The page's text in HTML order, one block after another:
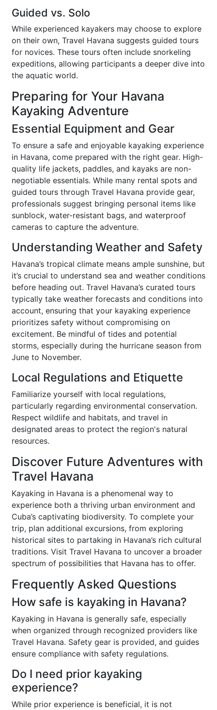
Guided vs. Solo
While experienced kayakers may choose to explore
on their own, Travel Havana suggests guided tours
for novices. These tours often include snorkeling
expeditions, allowing participants a deeper dive into
the aquatic world.
Preparing for Your Havana
Kayaking Adventure
Essential Equipment and Gear
To ensure a safe and enjoyable kayaking experience
in Havana, come prepared with the right gear. High-
quality life jackets, paddles, and kayaks are non-
negotiable essentials. While many rental spots and
guided tours through Travel Havana provide gear,
professionals suggest bringing personal items like
sunblock, water-resistant bags, and waterproof
cameras to capture the adventure.
Understanding Weather and Safety
Havana’s tropical climate means ample sunshine, but
it’s crucial to understand sea and weather conditions
before heading out. Travel Havana’s curated tours
typically take weather forecasts and conditions into
account, ensuring that your kayaking experience
prioritizes safety without compromising on
excitement. Be mindful of tides and potential
storms, especially during the hurricane season from
June to November.
Local Regulations and Etiquette
Familiarize yourself with local regulations,
particularly regarding environmental conservation.
Respect wildlife and habitats, and travel in
designated areas to protect the region's natural
resources.
Discover Future Adventures with
Travel Havana
Kayaking in Havana is a phenomenal way to
experience both a thriving urban environment and
Cuba’s captivating biodiversity. To complete your
trip, plan additional excursions, from exploring
historical sites to partaking in Havana’s rich cultural
traditions. Visit Travel Havana to uncover a broader
spectrum of possibilities that Havana has to offer.
Frequently Asked Questions
How safe is kayaking in Havana?
Kayaking in Havana is generally safe, especially
when organized through recognized providers like
Travel Havana. Safety gear is provided, and guides
ensure compliance with safety regulations.
Do I need prior kayaking
experience?
While prior experience is beneficial, it is not